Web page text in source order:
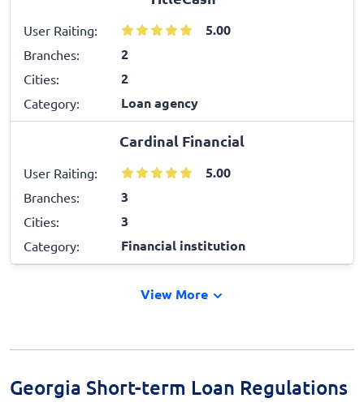
User Raiting: 5.00
Branches: 2
Cities: 2
Category: Loan agency
Cardinal Financial
User Raiting: 5.00
Branches: 3
Cities: 3
Category: Financial institution
View More
Georgia Short-term Loan Regulations